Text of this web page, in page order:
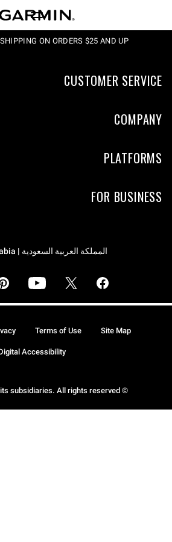
ON ORDERS $25 AND UP
CUSTOMER SERVICE
COMPANY
PLATFORMS
FOR BUSINESS
المملكة العربية السعودية | Saudi Arabia
© Garmin Ltd. or its subsidiaries. All rights reserved.
Site Map
Terms of Use
Accessibility